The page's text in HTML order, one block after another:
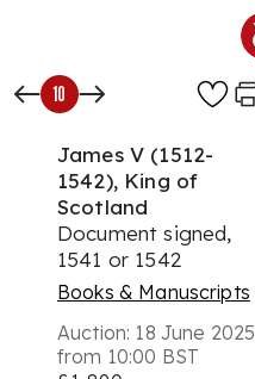
10
James V (1512-
1542), King of
Scotland
Document signed,
1541 or 1542
Books & Manuscripts
Auction: 18 June 2025
from 10:00 BST